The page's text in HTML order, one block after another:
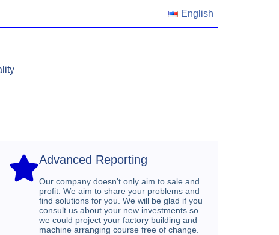
English
Advanced Reporting​
Our company doesn't only aim to sale and
profit. We aim to share your problems and
find solutions for you. We will be glad if you
consult us about your new investments so
we could project your factory building and
machine arranging course free of change.